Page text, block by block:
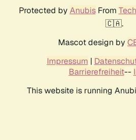
Protected by AnubisFrom
🇨🇦.
Mascot design by
Impressum |
Barrierefreiheit--
This website is running